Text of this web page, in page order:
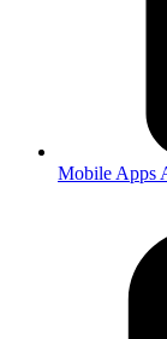
Mobile Apps